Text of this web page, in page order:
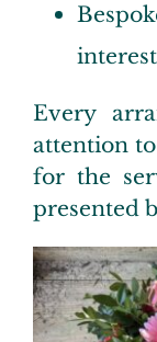
Every
attention
for the
presented